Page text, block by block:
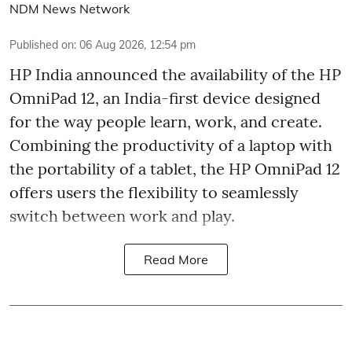
NDM News Network
Published on: 06 Aug 2026, 12:54 pm
HP India announced the availability of the HP
OmniPad 12, an India-first device designed
for the way people learn, work, and create.
Combining the productivity of a laptop with
the portability of a tablet, the HP OmniPad 12
offers users the flexibility to seamlessly
switch between work and play.
Read More